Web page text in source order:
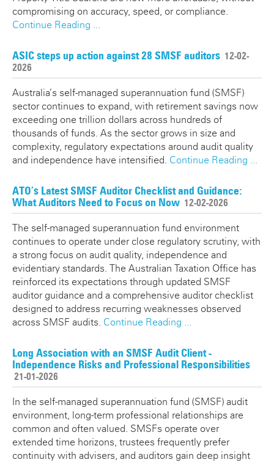
compromising on accuracy, speed, or compliance.
Continue Reading ...
ASIC steps up action against 28 SMSF auditors 12-02-
2026
Australia’s self-managed superannuation fund (SMSF)
sector continues to expand, with retirement savings now
exceeding one trillion dollars across hundreds of
thousands of funds. As the sector grows in size and
complexity, regulatory expectations around audit quality
and independence have intensified. Continue Reading ...
ATO’s Latest SMSF Auditor Checklist and Guidance:
What Auditors Need to Focus on Now 12-02-2026
The self-managed superannuation fund environment
continues to operate under close regulatory scrutiny, with
a strong focus on audit quality, independence and
evidentiary standards. The Australian Taxation Office has
reinforced its expectations through updated SMSF
auditor guidance and a comprehensive auditor checklist
designed to address recurring weaknesses observed
across SMSF audits. Continue Reading ...
Long Association with an SMSF Audit Client -
Independence Risks and Professional Responsibilities
21-01-2026
In the self-managed superannuation fund (SMSF) audit
environment, long-term professional relationships are
common and often valued. SMSFs operate over
extended time horizons, trustees frequently prefer
continuity with advisers, and auditors gain deep insight